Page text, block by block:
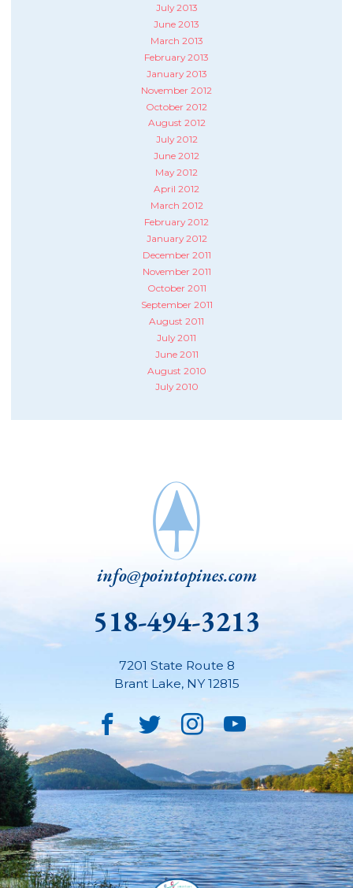
July 2013
June 2013
March 2013
February 2013
January 2013
November 2012
October 2012
August 2012
July 2012
June 2012
May 2012
April 2012
March 2012
February 2012
January 2012
December 2011
November 2011
October 2011
September 2011
August 2011
July 2011
June 2011
August 2010
July 2010
info@pointopines.com
518-494-3213
7201 State Route 8
Brant Lake, NY 12815
Facebook
TwitterInstagram
YouTube